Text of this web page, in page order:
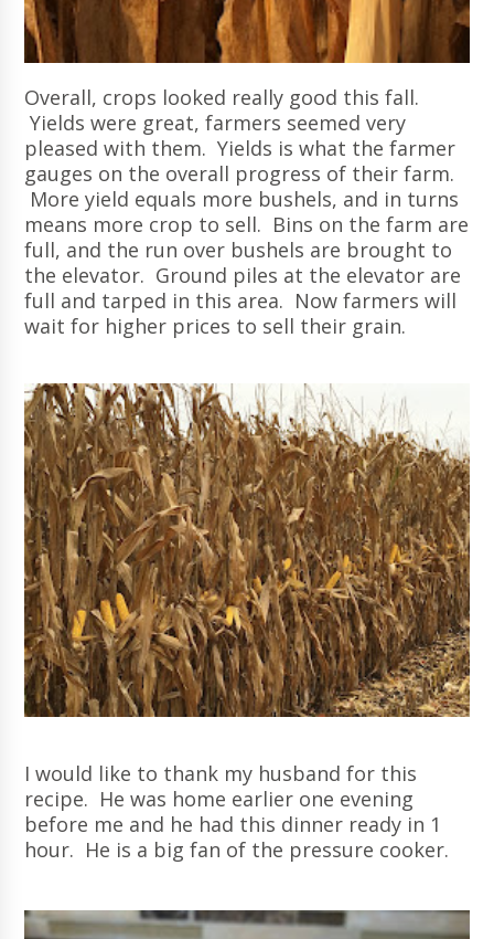
Overall, crops looked really good this fall.
Yields were great, farmers seemed very
pleased with them. Yields is what the farmer
gauges on the overall progress of their farm.
More yield equals more bushels, and in turns
means more crop to sell. Bins on the farm are
full, and the run over bushels are brought to
the elevator. Ground piles at the elevator are
full and tarped in this area. Now farmers will
wait for higher prices to sell their grain.
I would like to thank my husband for this
recipe. He was home earlier one evening
before me and he had this dinner ready in 1
hour. He is a big fan of the pressure cooker.